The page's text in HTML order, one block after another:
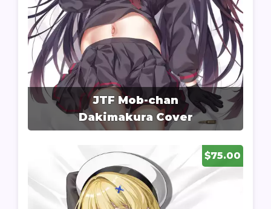
JTF Mob-chan
Dakimakura Cover
$75.00